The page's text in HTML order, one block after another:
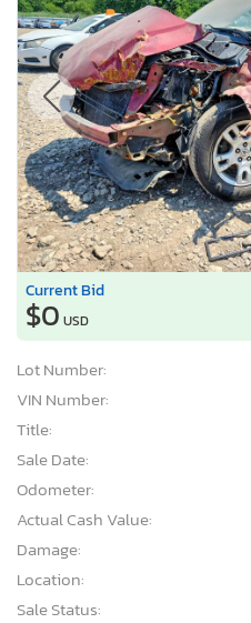
Current Bid
$0 USD
Lot Number:
VIN Number:
Title:
Sale Date:
Odometer:
Actual Cash Value:
Damage:
Location:
Sale Status: